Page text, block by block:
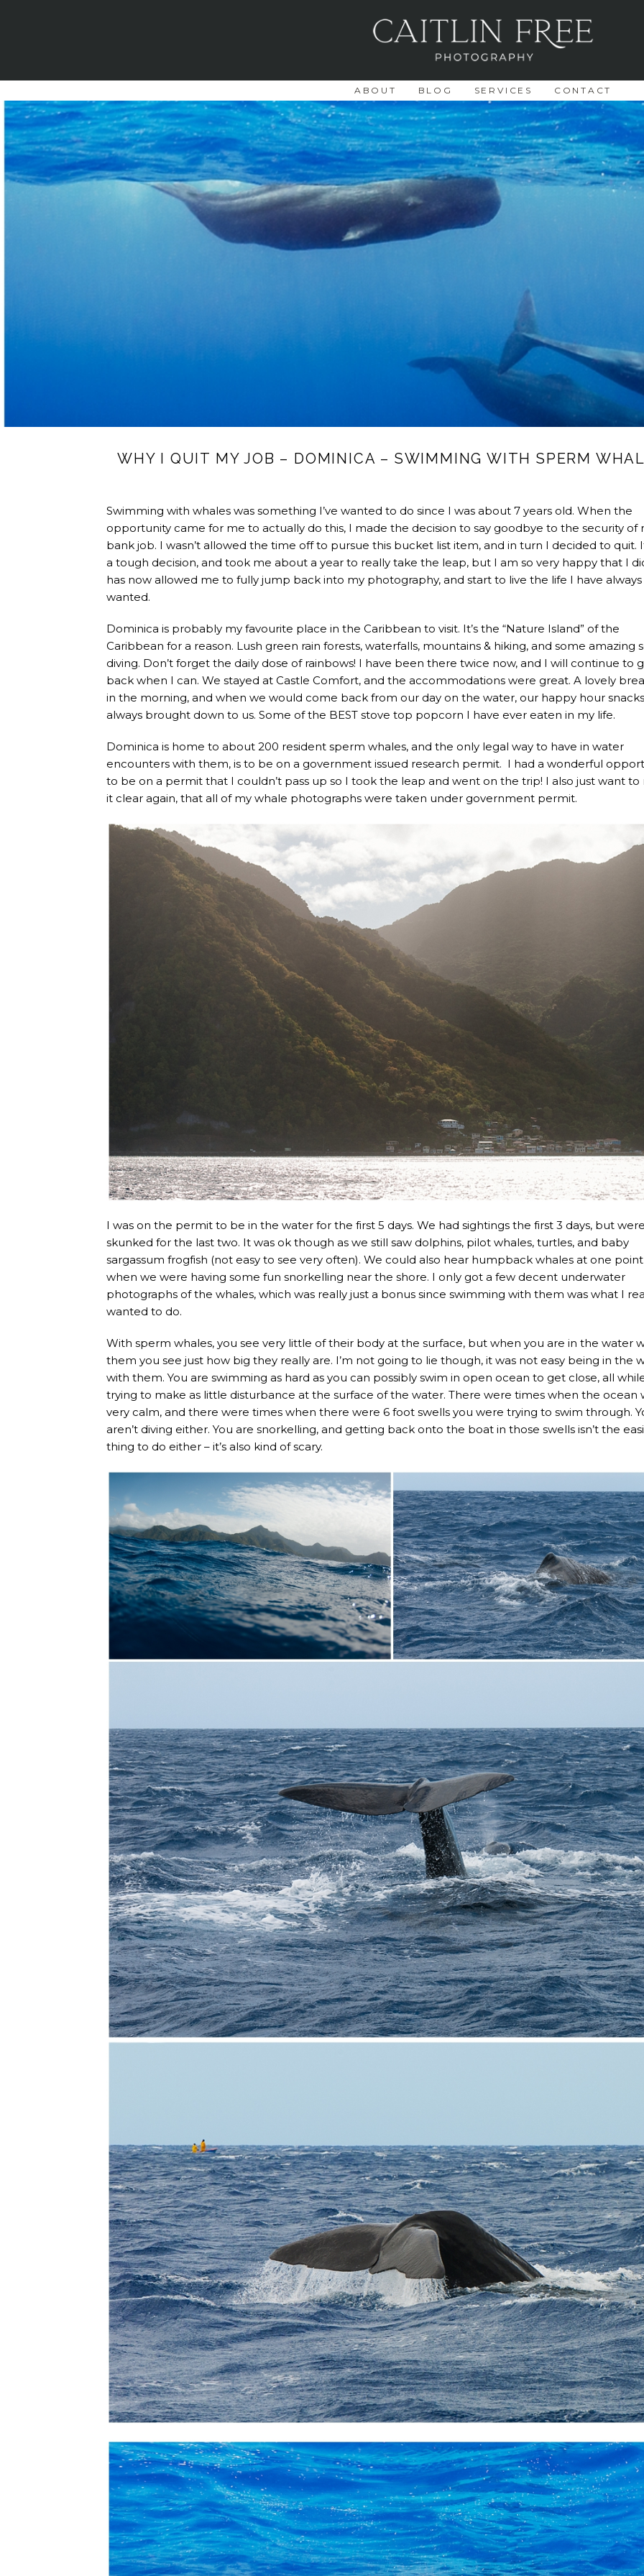
ABOUT BLOG SERVICES CONTACT
WHY I QUIT MY JOB – DOMINICA – SWIMMING WITH SPERM
Swimming with whales was something I’ve wanted to do since I was about 7 years old. When the
opportunity came for me to actually do this, I made the decision to say goodbye to the security of
bank job. I wasn’t allowed the time off to pursue this bucket list item, and in turn I decided to quit.
a tough decision, and took me about a year to really take the leap, but I am so very happy that I
has now allowed me to fully jump back into my photography, and start to live the life I have always
wanted.
Dominica is probably my favourite place in the Caribbean to visit. It’s the “Nature Island” of the
Caribbean for a reason. Lush green rain forests, waterfalls, mountains & hiking, and some amazing
diving. Don’t forget the daily dose of rainbows! I have been there twice now, and I will continue to
back when I can. We stayed at Castle Comfort, and the accommodations were great. A lovely
in the morning, and when we would come back from our day on the water, our happy hour
always brought down to us. Some of the BEST stove top popcorn I have ever eaten in my life.
Dominica is home to about 200 resident sperm whales, and the only legal way to have in water
encounters with them, is to be on a government issued research permit. I had a wonderful
to be on a permit that I couldn’t pass up so I took the leap and went on the trip! I also just want to
it clear again, that all of my whale photographs were taken under government permit.
I was on the permit to be in the water for the first 5 days. We had sightings the first 3 days, but
skunked for the last two. It was ok though as we still saw dolphins, pilot whales, turtles, and baby
sargassum frogfish (not easy to see very often). We could also hear humpback whales at one point
when we were having some fun snorkelling near the shore. I only got a few decent underwater
photographs of the whales, which was really just a bonus since swimming with them was what I
wanted to do.
With sperm whales, you see very little of their body at the surface, but when you are in the water
them you see just how big they really are. I’m not going to lie though, it was not easy being in the
with them. You are swimming as hard as you can possibly swim in open ocean to get close, all
trying to make as little disturbance at the surface of the water. There were times when the ocean
very calm, and there were times when there were 6 foot swells you were trying to swim through.
aren’t diving either. You are snorkelling, and getting back onto the boat in those swells isn’t the
thing to do either – it’s also kind of scary.